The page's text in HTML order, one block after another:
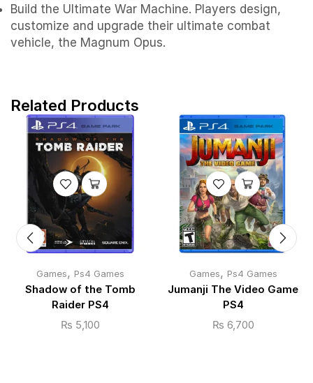
Build the Ultimate War Machine. Players design,
customize and upgrade their ultimate combat
vehicle, the Magnum Opus.
Related Products
Games, Ps4 Games
Shadow of the Tomb
Raider PS4
₨ 5,100
Games, Ps4 Games
Jumanji The Video Game
PS4
₨ 6,700